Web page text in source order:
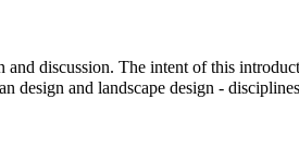
and discussion. The intent of this
design and landscape design -